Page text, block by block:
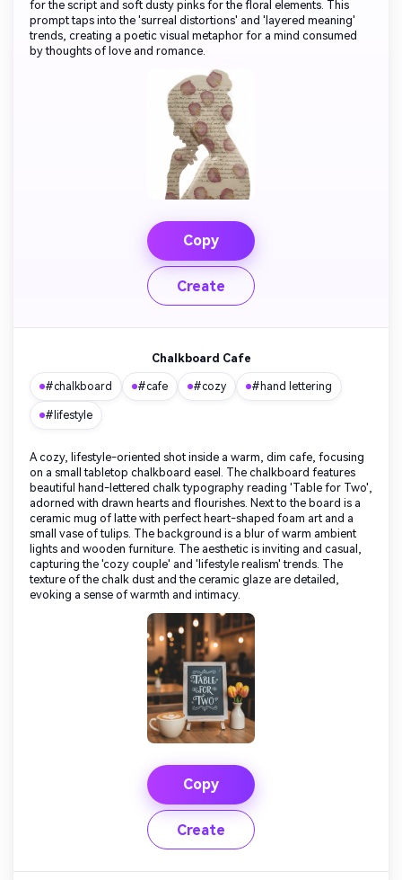
for the script and soft dusty pinks for the floral elements. This
prompt taps into the 'surreal distortions' and 'layered meaning'
trends, creating a poetic visual metaphor for a mind consumed
by thoughts of love and romance.
Copy
Create
Chalkboard Cafe
#chalkboard #cafe #cozy #hand lettering
#lifestyle
A cozy, lifestyle-oriented shot inside a warm, dim cafe, focusing
on a small tabletop chalkboard easel. The chalkboard features
beautiful hand-lettered chalk typography reading 'Table for Two',
adorned with drawn hearts and flourishes. Next to the board is a
ceramic mug of latte with perfect heart-shaped foam art and a
small vase of tulips. The background is a blur of warm ambient
lights and wooden furniture. The aesthetic is inviting and casual,
capturing the 'cozy couple' and 'lifestyle realism' trends. The
texture of the chalk dust and the ceramic glaze are detailed,
evoking a sense of warmth and intimacy.
Copy
Create